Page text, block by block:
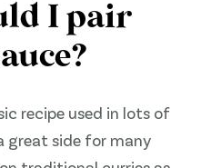
I pair
recipe used in lots of
great side for many